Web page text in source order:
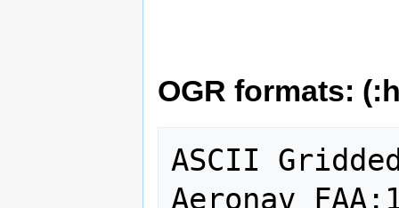
OGR formats:
ASCII
Aeronav